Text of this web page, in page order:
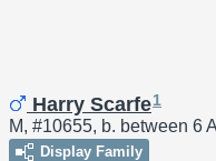
Harry Scarfe1
M, #10655, b. between 6
Display Family